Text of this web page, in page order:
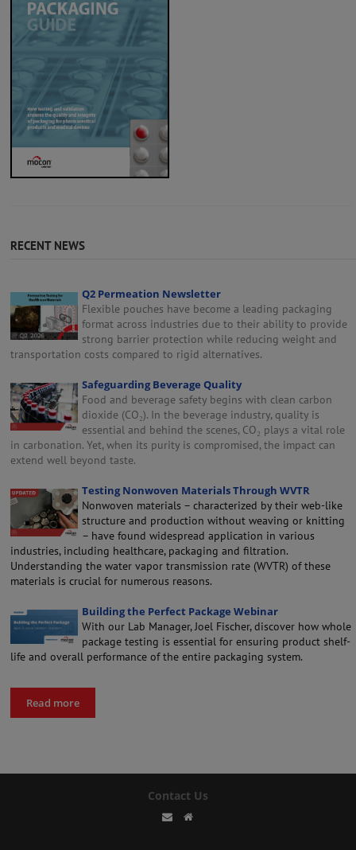
RECENT NEWS
Q2 Permeation Newsletter
Flexible pouches have become a leading packaging
format across industries due to their ability to provide
strong barrier protection while reducing weight and
transportation costs compared to rigid alternatives.
Safeguarding Beverage Quality
Food and beverage safety begins with clean carbon
dioxide (CO₂). In the beverage industry, quality is
essential and behind the scenes, CO₂ plays a vital role
in carbonation. Yet, when its purity is compromised, the impact can
extend well beyond taste.
Testing Nonwoven Materials Through WVTR
Nonwoven materials – characterized by their web-like
structure and production without weaving or knitting
– have found widespread application in various
industries, including healthcare, packaging and filtration.
Understanding the water vapor transmission rate (WVTR) of these
materials is crucial for numerous reasons.
Building the Perfect Package Webinar
With our Lab Manager, Joel Fischer, discover how whole
package testing is essential for ensuring product shelf-
life and overall performance of the entire packaging system.
Read more
Contact Us